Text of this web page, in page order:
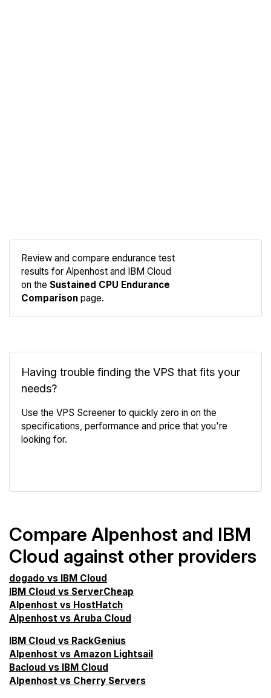
Review and compare endurance test
results for Alpenhost and IBM Cloud
on the Sustained CPU Endurance
Comparison page.
Having trouble finding the VPS that fits your
needs?
Use the VPS Screener to quickly zero in on the
specifications, performance and price that you're
looking for.
Compare Alpenhost and IBM
Cloud against other providers
dogado vs IBM Cloud
IBM Cloud vs ServerCheap
Alpenhost vs HostHatch
Alpenhost vs Aruba Cloud
IBM Cloud vs RackGenius
Alpenhost vs Amazon Lightsail
Bacloud vs IBM Cloud
Alpenhost vs Cherry Servers